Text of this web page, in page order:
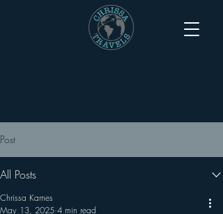
Post
All Posts
Chrissa Karnes
May 13, 2025 4 min read